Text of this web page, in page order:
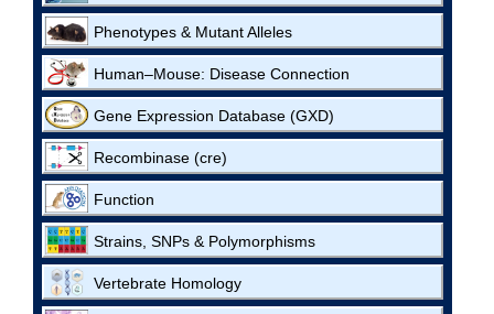
Phenotypes & Mutant Alleles
Human–Mouse: Disease Connection
Gene Expression Database (GXD)
Recombinase (cre)
Function
Strains, SNPs & Polymorphisms
Vertebrate Homology